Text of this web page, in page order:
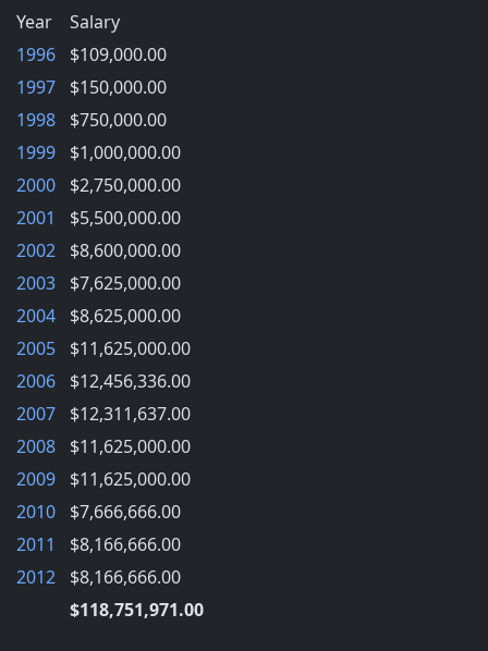
Year
Salary
1996
$109,000.00
1997
$150,000.00
1998
$750,000.00
1999
$1,000,000.00
2000
$2,750,000.00
2001
$5,500,000.00
2002
$8,600,000.00
2003
$7,625,000.00
2004
$8,625,000.00
2005
$11,625,000.00
2006
$12,456,336.00
2007
$12,311,637.00
2008
$11,625,000.00
2009
$11,625,000.00
2010
$7,666,666.00
2011
$8,166,666.00
2012
$8,166,666.00
$118,751,971.00